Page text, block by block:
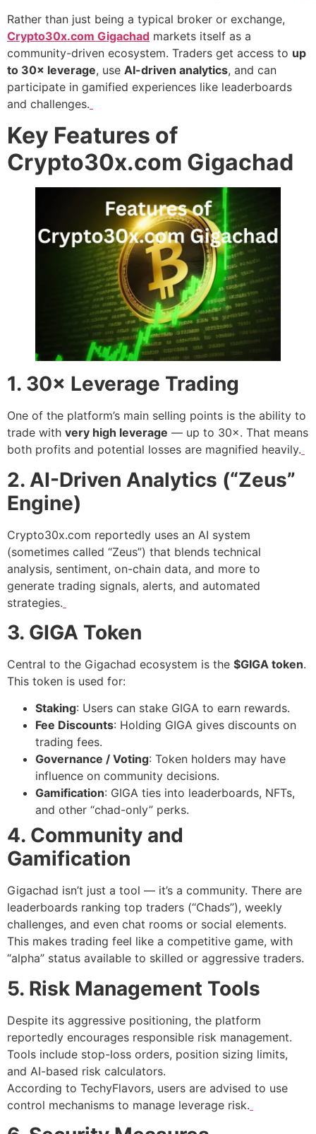
Rather than just being a typical broker or exchange,
Crypto30x.com Gigachad markets itself as a
community-driven ecosystem. Traders get access to up
to 30× leverage, use AI-driven analytics, and can
participate in gamified experiences like leaderboards
and challenges.
Key Features of
Crypto30x.com Gigachad
1. 30× Leverage Trading
One of the platform’s main selling points is the ability to
trade with very high leverage — up to 30×. That means
both profits and potential losses are magnified heavily.
2. AI-Driven Analytics (“Zeus”
Engine)
Crypto30x.com reportedly uses an AI system
(sometimes called “Zeus”) that blends technical
analysis, sentiment, on-chain data, and more to
generate trading signals, alerts, and automated
strategies.
3. GIGA Token
Central to the Gigachad ecosystem is the $GIGA token.
This token is used for:
Staking: Users can stake GIGA to earn rewards.
Fee Discounts: Holding GIGA gives discounts on
trading fees.
Governance / Voting: Token holders may have
influence on community decisions.
Gamification: GIGA ties into leaderboards, NFTs,
and other “chad-only” perks.
4. Community and
Gamification
Gigachad isn’t just a tool — it’s a community. There are
leaderboards ranking top traders (“Chads”), weekly
challenges, and even chat rooms or social elements.
This makes trading feel like a competitive game, with
“alpha” status available to skilled or aggressive traders.
5. Risk Management Tools
Despite its aggressive positioning, the platform
reportedly encourages responsible risk management.
Tools include stop-loss orders, position sizing limits,
and AI-based risk calculators.
According to TechyFlavors, users are advised to use
control mechanisms to manage leverage risk.